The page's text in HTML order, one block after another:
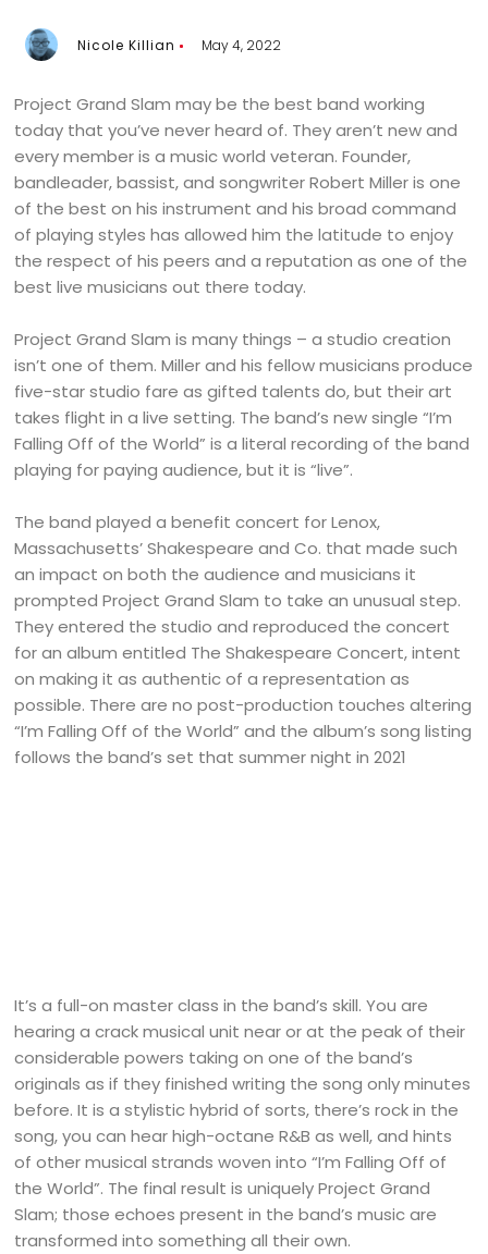
Nicole Killian May 4, 2022
Project Grand Slam may be the best band working
today that you’ve never heard of. They aren’t new and
every member is a music world veteran. Founder,
bandleader, bassist, and songwriter Robert Miller is one
of the best on his instrument and his broad command
of playing styles has allowed him the latitude to enjoy
the respect of his peers and a reputation as one of the
best live musicians out there today.
Project Grand Slam is many things – a studio creation
isn’t one of them. Miller and his fellow musicians produce
five-star studio fare as gifted talents do, but their art
takes flight in a live setting. The band’s new single “I’m
Falling Off of the World” is a literal recording of the band
playing for paying audience, but it is “live”.
The band played a benefit concert for Lenox,
Massachusetts’ Shakespeare and Co. that made such
an impact on both the audience and musicians it
prompted Project Grand Slam to take an unusual step.
They entered the studio and reproduced the concert
for an album entitled The Shakespeare Concert, intent
on making it as authentic of a representation as
possible. There are no post-production touches altering
“I’m Falling Off of the World” and the album’s song listing
follows the band’s set that summer night in 2021
It’s a full-on master class in the band’s skill. You are
hearing a crack musical unit near or at the peak of their
considerable powers taking on one of the band’s
originals as if they finished writing the song only minutes
before. It is a stylistic hybrid of sorts, there’s rock in the
song, you can hear high-octane R&B as well, and hints
of other musical strands woven into “I’m Falling Off of
the World”. The final result is uniquely Project Grand
Slam; those echoes present in the band’s music are
transformed into something all their own.